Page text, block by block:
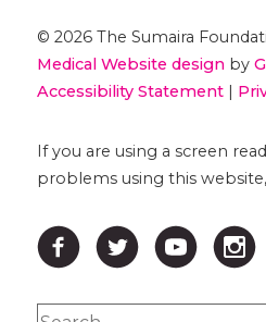
© 2026 The Sumaira
Medical Website designby
Accessibility Statement|
If you are using a screen
problems using this